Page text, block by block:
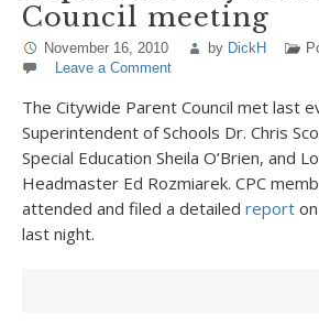
Council meeting
November 16, 2010 by DickH
Leave a Comment
The Citywide Parent Council met last
Superintendent of Schools Dr. Chris
Special Education Sheila O’Brien, and
Headmaster Ed Rozmiarek. CPC
attended and filed a detailed report
last night.